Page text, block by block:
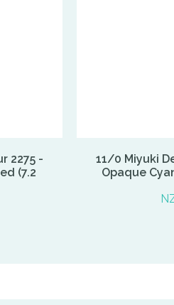
2275 -
(7.2
11/0 Miyuki
Opaque